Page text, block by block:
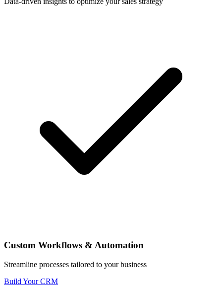
Custom Workflows & Automation
Streamline processes tailored to your business
Build Your CRM